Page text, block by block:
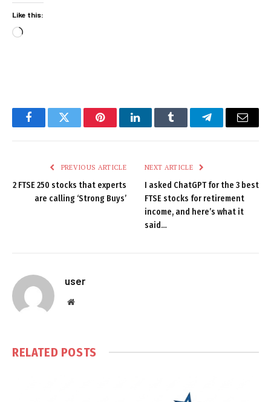
Like this:
Loading…
FacebookTwitter PinterestLinkedInTumblr TelegramEmail
PREVIOUS ARTICLE
2 FTSE 250 stocks that experts
are calling ‘Strong Buys’
NEXT ARTICLE
I asked ChatGPT for the 3 best
FTSE stocks for retirement
income, and here’s what it
said…
user
Website
RELATED POSTS